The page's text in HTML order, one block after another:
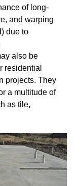
of long-
and warping
due to
also be
residential
projects. They
a multitude of
as tile,